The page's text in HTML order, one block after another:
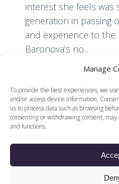
Manage
To provide the best experiences, we
and/or access device information.
us to process data such as browsing
consenting or withdrawing consent,
and functions.
interest she feels was
generation in passing
and experience to the
Baronova’s no...
© 2026 Voices of British Ballet |